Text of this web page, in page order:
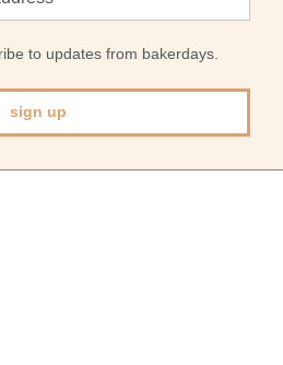
to updates from bakerdays.
sign up